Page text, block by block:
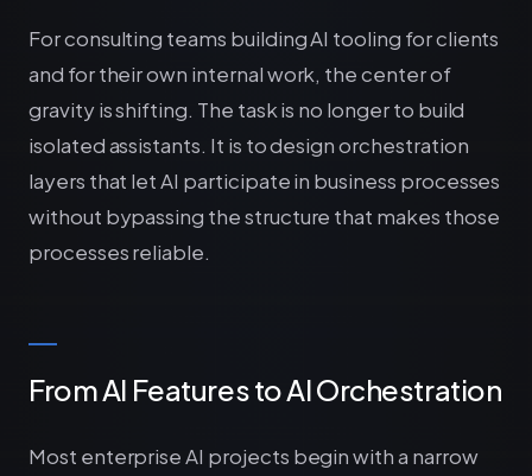
For consulting teams building AI tooling for clients
and for their own internal work, the center of
gravity is shifting. The task is no longer to build
isolated assistants. It is to design orchestration
layers that let AI participate in business processes
without bypassing the structure that makes those
processes reliable.
From AI Features to AI Orchestration
Most enterprise AI projects begin with a narrow